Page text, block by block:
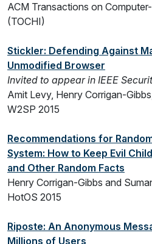
ACM Transactions on
(TOCHI)
Stickler: Defending Against
Unmodified Browser
Invited to appear in IEEE
Amit Levy, Henry Corrigan-
W2SP 2015
Recommendations for
System: How to Keep Evil
and Other Random Facts
Henry Corrigan-Gibbs and
HotOS 2015
Riposte: An Anonymous
Millions of Users